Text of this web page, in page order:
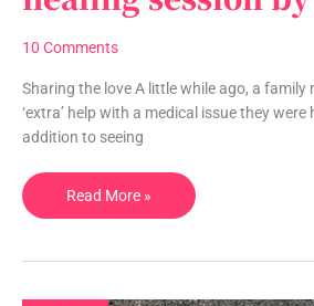
10 Comments
Sharing the love A little while ago, a family
‘extra’ help with a medical issue they
addition to seeing
healing
by
Melissa
Read More »